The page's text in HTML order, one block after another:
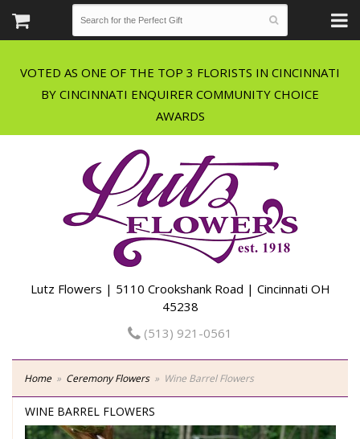
VOTED AS ONE OF THE TOP 3 FLORISTS IN CINCINNATI
BY CINCINNATI ENQUIRER COMMUNITY CHOICE
Lutz Flowers | 5110 Crookshank Road | Cincinnati OH
45238
(513) 921-0561
Home Ceremony Flowers Wine Barrel Flowers
WINE BARREL FLOWERS